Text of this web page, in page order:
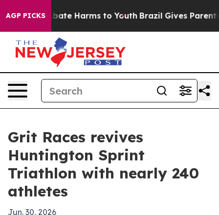
AGP PICKS
to Abate Harms to Youth Brazil Gives Parents
Grit Races revives
Huntington Sprint
Triathlon with nearly 240
athletes
Jun. 30, 2026